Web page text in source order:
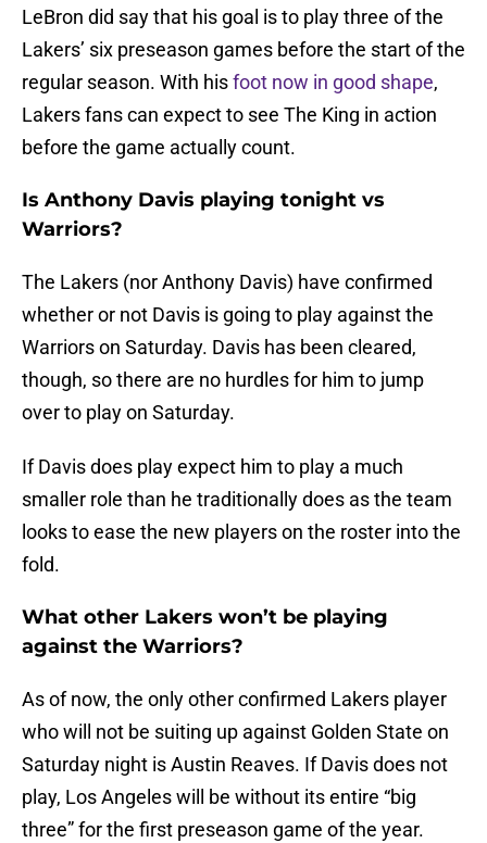
LeBron did say that his goal is to play three of the
Lakers’ six preseason games before the start of the
regular season. With hisfoot now in good shape,
Lakers fans can expect to see The King in action
before the game actually count.
Is Anthony Davis playing tonight vs
Warriors?
The Lakers (nor Anthony Davis) have confirmed
whether or not Davis is going to play against the
Warriors on Saturday. Davis has been cleared,
though, so there are no hurdles for him to jump
over to play on Saturday.
If Davis does play expect him to play a much
smaller role than he traditionally does as the team
looks to ease the new players on the roster into the
fold.
What other Lakers won’t be playing
against the Warriors?
As of now, the only other confirmed Lakers player
who will not be suiting up against Golden State on
Saturday night is Austin Reaves. If Davis does not
play, Los Angeles will be without its entire “big
three” for the first preseason game of the year.